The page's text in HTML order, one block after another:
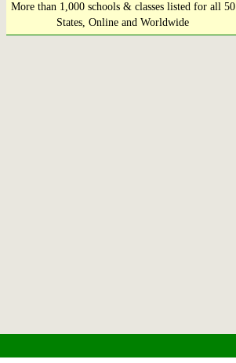
More than 1,000 schools & classes listed for all 50
States, Online and Worldwide